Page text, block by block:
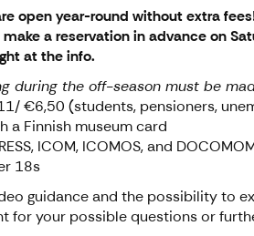
open year-round without extra
a reservation in advance on
at the info.
during the off-season must be
€6,50 (students, pensioners,
a Finnish museum card
ICOM, ICOMOS, and
18s
guidance and the possibility to
for your possible questions or